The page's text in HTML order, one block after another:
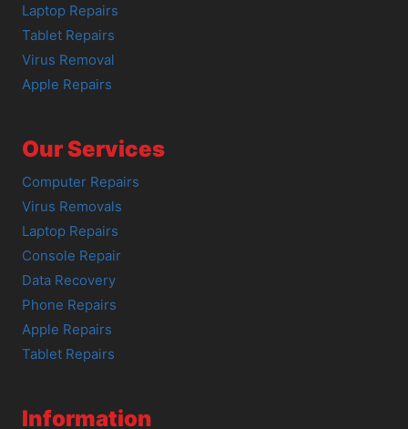
Laptop Repairs
Tablet Repairs
Virus Removal
Apple Repairs
Our Services
Computer Repairs
Virus Removals
Laptop Repairs
Console Repair
Data Recovery
Phone Repairs
Apple Repairs
Tablet Repairs
Information